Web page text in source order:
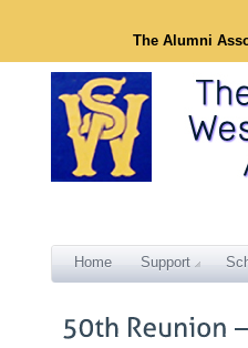
The Alumni
Home Support